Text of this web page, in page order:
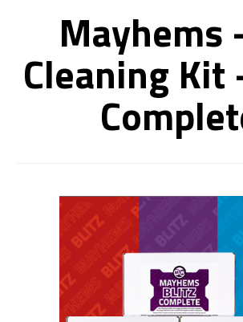
Mayhems
Cleaning Kit